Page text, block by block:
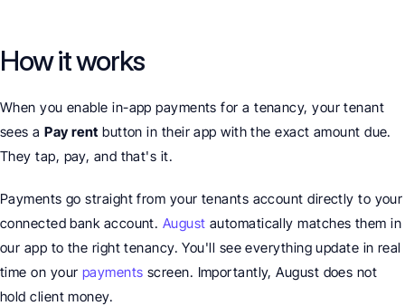
How it works
When you enable in-app payments for a tenancy, your tenant
sees a Pay rent button in their app with the exact amount due.
They tap, pay, and that's it.
Payments go straight from your tenants account directly to your
connected bank account. August automatically matches them in
our app to the right tenancy. You'll see everything update in real
time on your payments screen. Importantly, August does not
hold client money.